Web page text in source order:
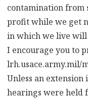
contamination from
profit while we get
in which we live will
I encourage you to
lrh.usace.army.mil/
Unless an
hearings were held